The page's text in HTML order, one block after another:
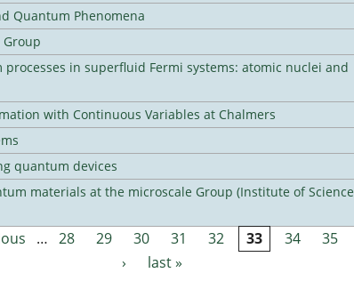
Quantum Phenomena
in superfluid Fermi systems: atomic nuclei and
with Continuous Variables at Chalmers
quantum devices
materials at the microscale Group (Institute of Science
… 28 29 30 31 32 33 34 35
›
last »